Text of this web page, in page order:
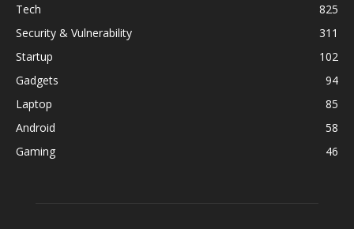
Tech
825
Security & Vulnerability
311
Startup
102
Gadgets
94
Laptop
85
Android
58
Gaming
46